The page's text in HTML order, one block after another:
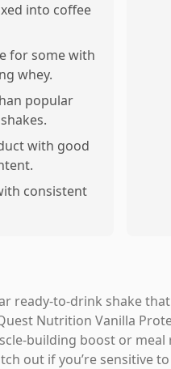
into coffee
for some with
whey.
popular
with good
consistent
ready-to-drink shake
Nutrition Vanilla
building boost or
out if you’re sensitive